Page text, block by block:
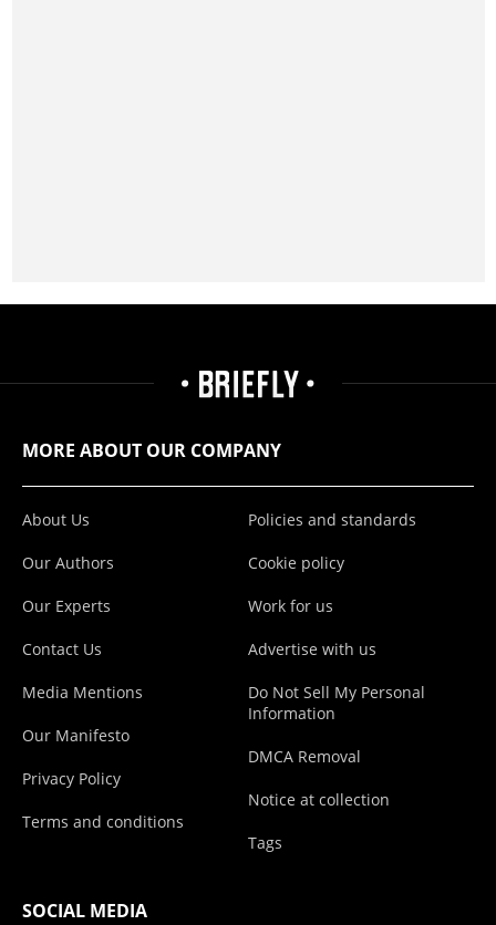
MORE ABOUT OUR COMPANY
About Us
Our Authors
Our Experts
Contact Us
Media Mentions
Our Manifesto
Privacy Policy
Terms and conditions
Policies and standards
Cookie policy
Work for us
Advertise with us
Do Not Sell My Personal
Information
DMCA Removal
Notice at collection
Tags
SOCIAL MEDIA